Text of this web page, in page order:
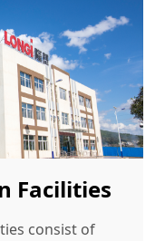
Facilities
consist of